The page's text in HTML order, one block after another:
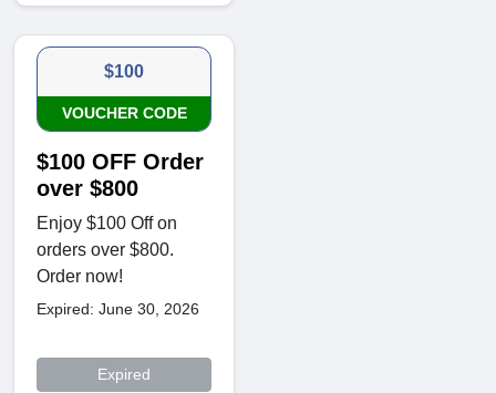
$100
VOUCHER CODE
$100 OFF Order
over $800
Enjoy $100 Off on
orders over $800.
Order now!
Expired: June 30, 2026
Expired